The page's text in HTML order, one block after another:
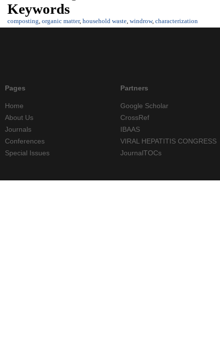
Keywords
composting, organic matter, household waste, windrow, characterization
Pages
Home
About Us
Journals
Conferences
Special Issues
Partners
Google Scholar
CrossRef
IBAAS
VIRAL HEPATITIS CONGRESS
JournalTOCs